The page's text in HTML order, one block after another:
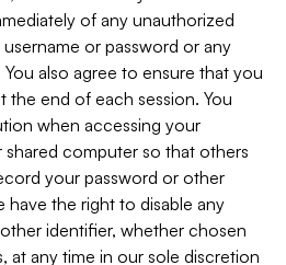
of any unauthorized
or password or any
also agree to ensure that you
end of each session. You
when accessing your
computer so that others
your password or other
have the right to disable any
identifier, whether chosen
at any time in our sole discretion